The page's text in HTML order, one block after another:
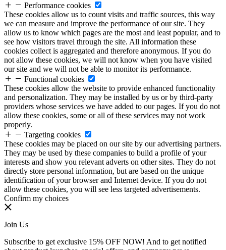
Performance cookies
These cookies allow us to count visits and traffic sources, this way
we can measure and improve the performance of our site. They
allow us to know which pages are the most and least popular, and to
see how visitors travel through the site. All information these
cookies collect is aggregated and therefore anonymous. If you do
not allow these cookies, we will not know when you have visited
our site and we will not be able to monitor its performance.
Functional cookies
These cookies allow the website to provide enhanced functionality
and personalization. They may be installed by us or by third-party
providers whose services we have added to our pages. If you do not
allow these cookies, some or all of these services may not work
properly.
Targeting cookies
These cookies may be placed on our site by our advertising partners.
They may be used by these companies to build a profile of your
interests and show you relevant adverts on other sites. They do not
directly store personal information, but are based on the unique
identification of your browser and Internet device. If you do not
allow these cookies, you will see less targeted advertisements.
Confirm my choices
Join Us
Subscribe to get exclusive 15% OFF NOW! And to get notified